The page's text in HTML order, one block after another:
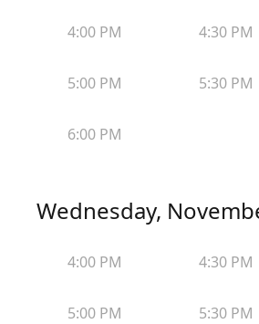
4:00 PM 4:30 PM
5:00 PM 5:30 PM
6:00 PM
Wednesday,
4:00 PM 4:30 PM
5:00 PM 5:30 PM